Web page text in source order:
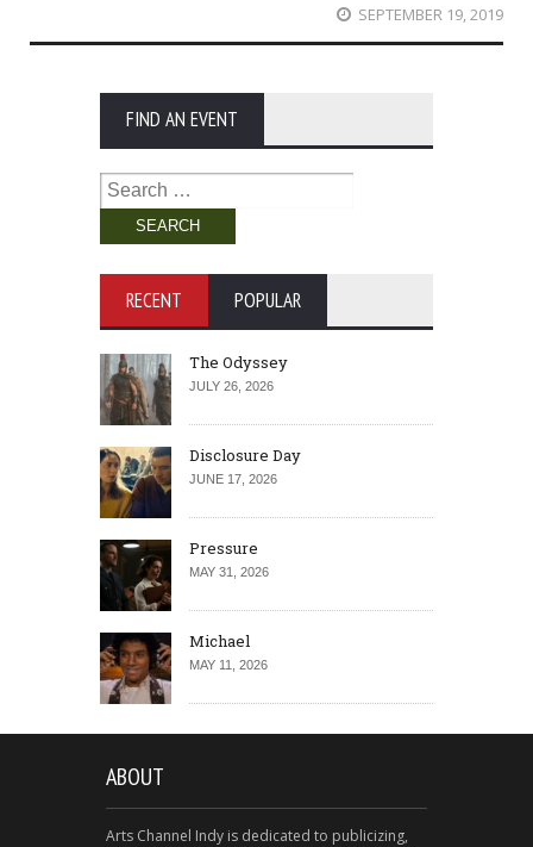
SEPTEMBER 19, 2019
FIND AN EVENT
Search
for:
RECENT POPULAR
The Odyssey
JULY 26, 2026
Disclosure Day
JUNE 17, 2026
Pressure
MAY 31, 2026
Michael
MAY 11, 2026
ABOUT
Arts Channel Indy is dedicated to publicizing,